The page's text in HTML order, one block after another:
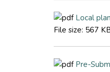
Local
File size: 567
Pre-